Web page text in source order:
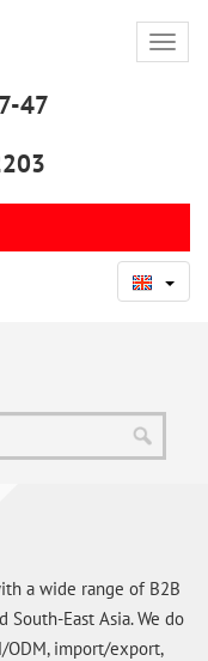
47
a wide range of B2B
South-East Asia. We do
ODM, import/export,